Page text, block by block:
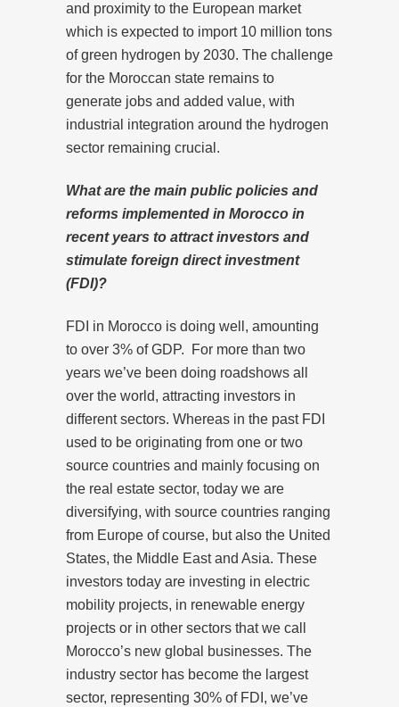
and proximity to the European market
which is expected to import 10 million tons
of green hydrogen by 2030. The challenge
for the Moroccan state remains to
generate jobs and added value, with
industrial integration around the hydrogen
sector remaining crucial.
What are the main public policies and
reforms implemented in Morocco in
recent years to attract investors and
stimulate foreign direct investment
(FDI)?
FDI in Morocco is doing well, amounting
to over 3% of GDP. For more than two
years we’ve been doing roadshows all
over the world, attracting investors in
different sectors. Whereas in the past FDI
used to be originating from one or two
source countries and mainly focusing on
the real estate sector, today we are
diversifying, with source countries ranging
from Europe of course, but also the United
States, the Middle East and Asia. These
investors today are investing in electric
mobility projects, in renewable energy
projects or in other sectors that we call
Morocco’s new global businesses. The
industry sector has become the largest
sector, representing 30% of FDI, we’ve